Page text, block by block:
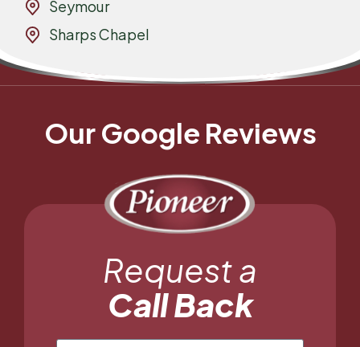
Seymour
Sharps Chapel
Our Google Reviews
Request a
Call Back